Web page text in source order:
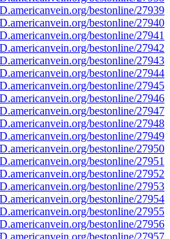
bestonline/27939
bestonline/27940
bestonline/27941
bestonline/27942
bestonline/27943
bestonline/27944
bestonline/27945
bestonline/27946
bestonline/27947
bestonline/27948
bestonline/27949
bestonline/27950
bestonline/27951
bestonline/27952
bestonline/27953
bestonline/27954
bestonline/27955
bestonline/27956
bestonline/27957